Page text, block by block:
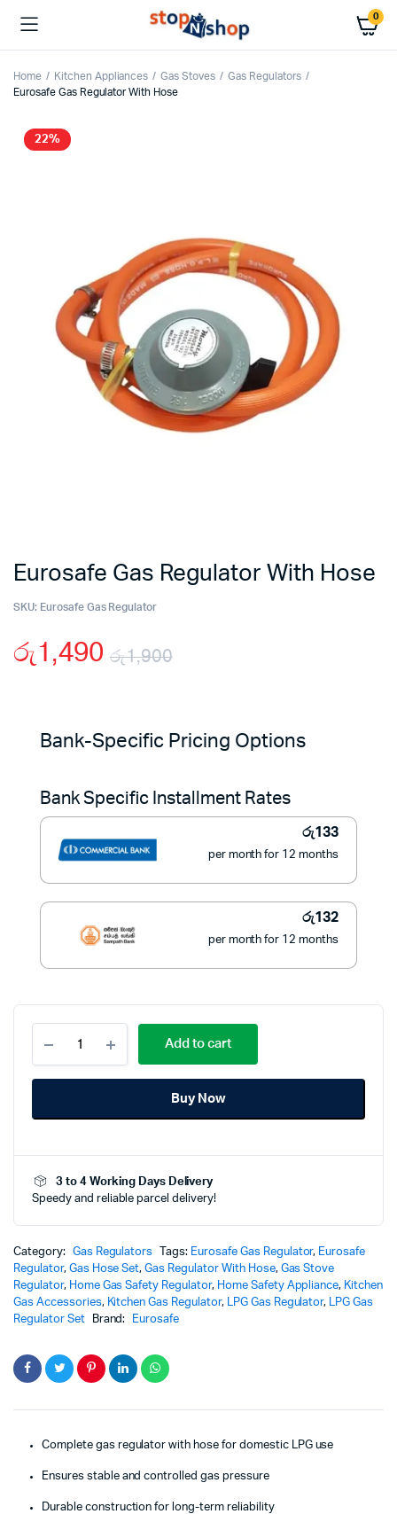
0
Home Kitchen Appliances Gas Stoves
Gas Regulators
Eurosafe Gas Regulator With Hose
22%
Eurosafe Gas Regulator With Hose
SKU: Eurosafe Gas Regulator
රු1,900
price
රු1,900.
රු1,490
price
රු1,490.
Bank-Specific Pricing Options
Bank Specific Installment Rates
රු133
per month for 12 months
රු132
per month for 12 months
Gas
Regulator
With
quantity
Add to cart
Buy Now
3 to 4 Working Days Delivery
Speedy and reliable parcel delivery!
Category: Gas Regulators Tags: Eurosafe Gas Regulator, Eurosafe
Regulator, Gas Hose Set,Gas Regulator With Hose, Gas Stove
Regulator, Home Gas Safety Regulator, Home Safety Appliance, Kitchen
Gas Accessories, Kitchen Gas Regulator, LPG Gas Regulator, LPG Gas
Regulator Set
Brand: Eurosafe
Complete gas regulator with hose for domestic LPG use
Ensures stable and controlled gas pressure
Durable construction for long-term reliability